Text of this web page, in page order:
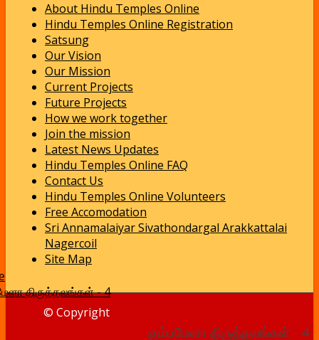
About Hindu Temples Online
Hindu Temples Online Registration
Satsung
Our Vision
Our Mission
Current Projects
Future Projects
How we work together
Join the mission
Latest News Updates
Hindu Temples Online FAQ
Contact Us
Hindu Temples Online Volunteers
Free Accomodation
Sri Annamalaiyar Sivathondargal Arakkattalai
Nagercoil
Site Map
திருத்தலங்கள் - 4
கும்பமேளா திருத்தலங்கள் - 4
© Copyright